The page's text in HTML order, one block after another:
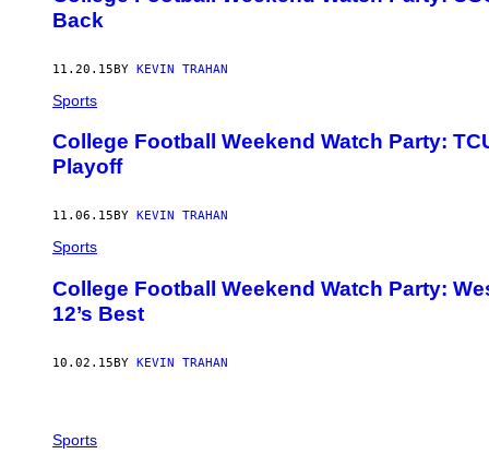
Back
11.20.15BY KEVIN TRAHAN
Sports
College Football Weekend Watch Party:
Playoff
11.06.15 BY KEVIN TRAHAN
Sports
College Football Weekend Watch Party:
12’s Best
10.02.15BY KEVIN TRAHAN
Sports